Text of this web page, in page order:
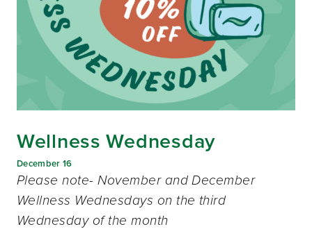
Wellness Wednesday
December 16
Please note- November and December
Wellness Wednesdays on the third
Wednesday of the month